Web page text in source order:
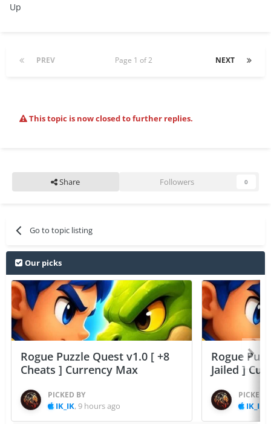
Up
PREV NEXT
Page 1 of 2
This topic is now closed to further replies.
Share Followers 0
Go to topic listing
Our picks
Rogue Puzzle Quest v1.0 [ +8
Cheats ] Currency Max
PICKED BY
IK_IK,9 hours ago
Rogue
Jailed ]
PICKED
IK_IK